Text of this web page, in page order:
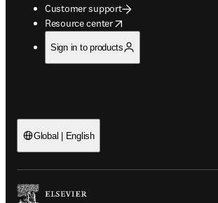
Customer support
Resource center
opens in new tab/window
Sign in to products
Global | English